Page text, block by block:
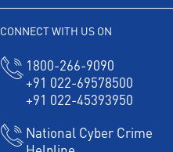
CONNECT WITH US ON
1800-266-9090
+91 022-69578500
+91 022-45393950
National Cyber Crime